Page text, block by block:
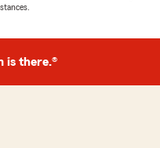
is there.®